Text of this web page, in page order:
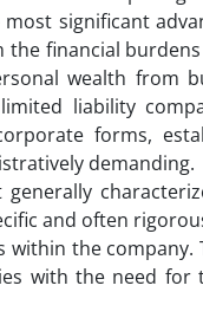
significant
financial
wealth from
liability
forms,
demanding.
and often
the
with the need